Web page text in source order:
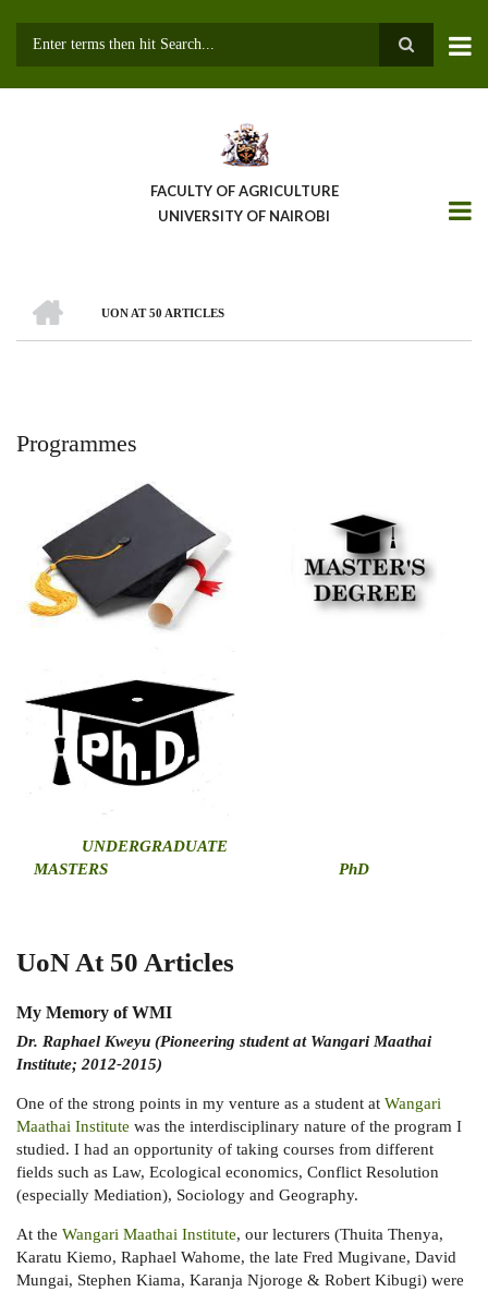
FACULTY OF AGRICULTURE
UNIVERSITY OF NAIROBI
Breadcrumb
UON AT 50 ARTICLES
Programmes
UNDERGRADUATE
MASTERS
PhD
UoN At 50 Articles
My Memory of WMI
Dr. Raphael Kweyu (Pioneering student at Wangari Maathai
Institute; 2012-2015)
One of the strong points in my venture as a student at Wangari
Maathai Institute was the interdisciplinary nature of the program I
studied. I had an opportunity of taking courses from different
fields such as Law, Ecological economics, Conflict Resolution
(especially Mediation), Sociology and Geography.
At the Wangari Maathai Institute, our lecturers (Thuita Thenya,
Karatu Kiemo, Raphael Wahome, the late Fred Mugivane, David
Mungai, Stephen Kiama, Karanja Njoroge & Robert Kibugi) were